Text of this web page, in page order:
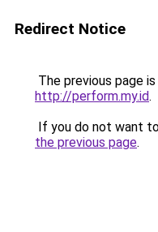
Redirect Notice
The previous page
http://perform.my.id.
If you do not want
the previous page.